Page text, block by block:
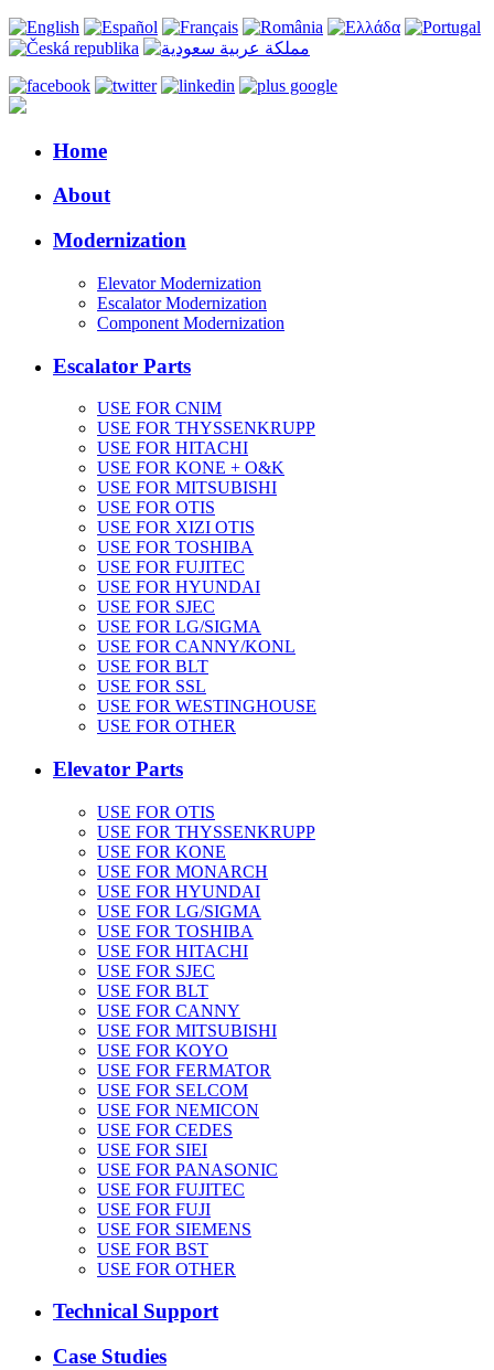
Home
About
Modernization
Elevator Modernization
Escalator Modernization
Component Modernization
Escalator Parts
USE FOR CNIM
USE FOR THYSSENKRUPP
USE FOR HITACHI
USE FOR KONE + O&K
USE FOR MITSUBISHI
USE FOR OTIS
USE FOR XIZI OTIS
USE FOR TOSHIBA
USE FOR FUJITEC
USE FOR HYUNDAI
USE FOR SJEC
USE FOR LG/SIGMA
USE FOR CANNY/KONL
USE FOR BLT
USE FOR SSL
USE FOR WESTINGHOUSE
USE FOR OTHER
Elevator Parts
USE FOR OTIS
USE FOR THYSSENKRUPP
USE FOR KONE
USE FOR MONARCH
USE FOR HYUNDAI
USE FOR LG/SIGMA
USE FOR TOSHIBA
USE FOR HITACHI
USE FOR SJEC
USE FOR BLT
USE FOR CANNY
USE FOR MITSUBISHI
USE FOR KOYO
USE FOR FERMATOR
USE FOR SELCOM
USE FOR NEMICON
USE FOR CEDES
USE FOR SIEI
USE FOR PANASONIC
USE FOR FUJITEC
USE FOR FUJI
USE FOR SIEMENS
USE FOR BST
USE FOR OTHER
Technical Support
Case Studies